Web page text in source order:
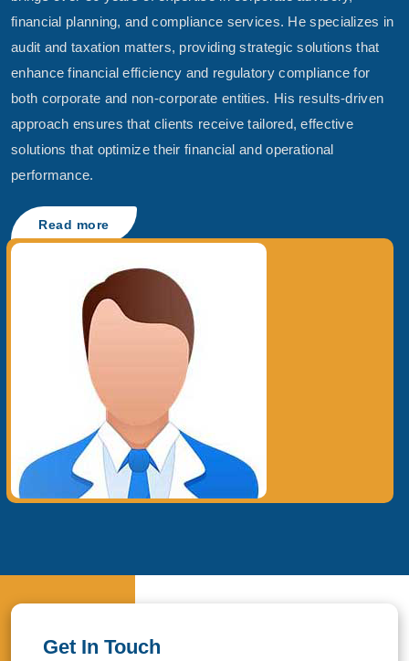
financial planning, and compliance services. He specializes in
audit and taxation matters, providing strategic solutions that
enhance financial efficiency and regulatory compliance for
both corporate and non-corporate entities. His results-driven
approach ensures that clients receive tailored, effective
solutions that optimize their financial and operational
performance.
Read more
Get In Touch